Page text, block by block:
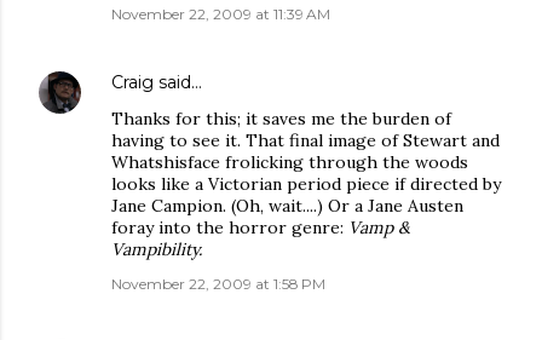
November 22, 2009 at 11:39 AM
Craig said…
Thanks for this; it saves me the burden of
having to see it. That final image of Stewart and
Whatshisface frolicking through the woods
looks like a Victorian period piece if directed by
Jane Campion. (Oh, wait....) Or a Jane Austen
foray into the horror genre: Vamp &
Vampibility.
November 22, 2009 at 1:58 PM